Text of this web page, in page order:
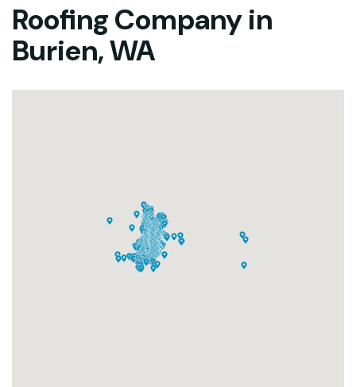
Roofing Company in
Burien, WA
Loading...